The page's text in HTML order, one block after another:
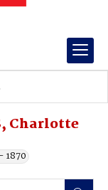
Charlotte
1870